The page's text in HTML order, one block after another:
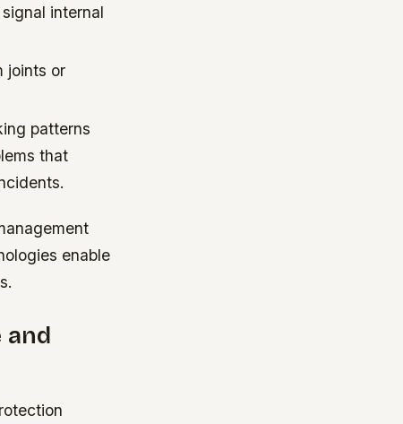
internal
joints or
patterns
that
enable
and